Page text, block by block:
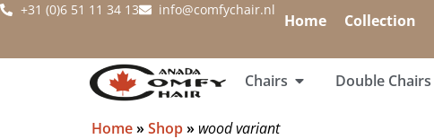
+31 (0)6 51 11 34 13 info@comfychair.nl
Home Collection
Chairs Double Chairs
Home»Shop» wood variant